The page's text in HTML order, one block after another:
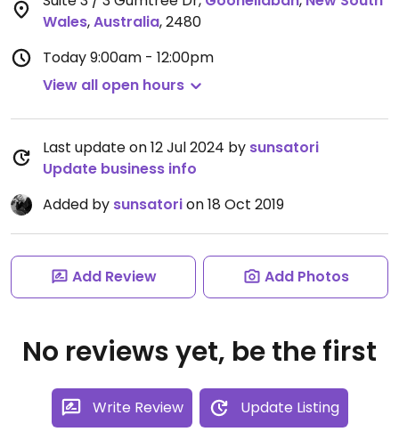
Wales,Australia,2480
Today9:00am - 12:00pm
View all open hours
Last update on 12 Jul 2024 by sunsatori
Update business info
Added by sunsatorion 18 Oct 2019
Add Review Add Photos
No reviews yet, be the first
Write Review Update Listing